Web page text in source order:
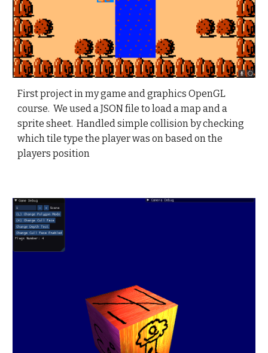
First project in my game and graphics OpenGL
course. We used a JSON file to load a map and a
sprite sheet. Handled simple collision by checking
which tile type the player was on based on the
players position